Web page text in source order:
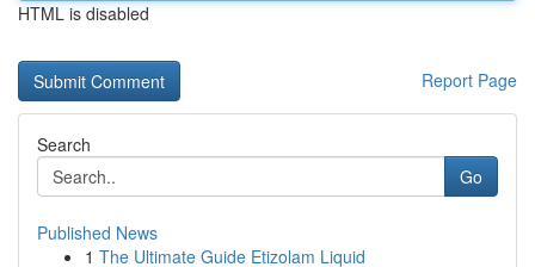
HTML is disabled
Report Page
Search
Go
Published News
1 The Ultimate Guide Etizolam Liquid